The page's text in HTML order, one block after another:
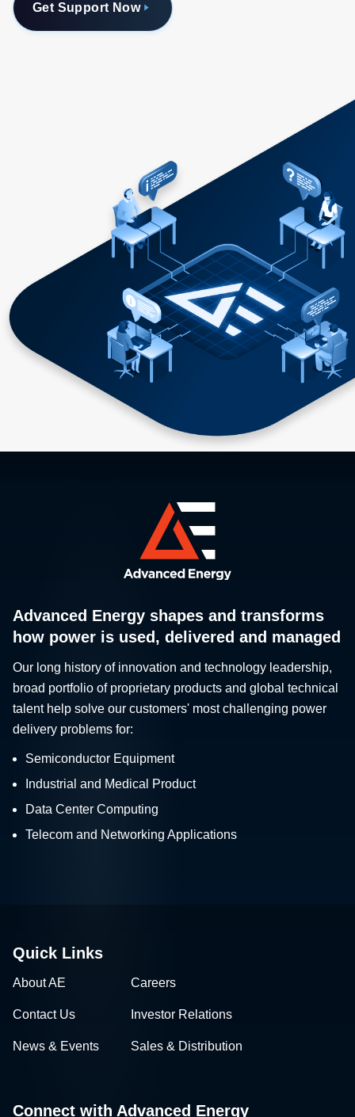
Get Support Now
Advanced Energy shapes and transforms
how power is used, delivered and managed
Our long history of innovation and technology leadership,
broad portfolio of proprietary products and global technical
talent help solve our customers' most challenging power
delivery problems for:
Semiconductor Equipment
Industrial and Medical Product
Data Center Computing
Telecom and Networking Applications
Quick Links
About AE Careers
Contact Us Investor Relations
News & Events Sales & Distribution
Connect with Advanced Energy